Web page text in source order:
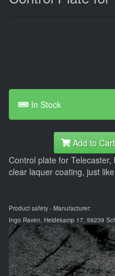
In Stock
Add to Cart
Control plate for
clear laquer coating, just
Product safety - Manufacturer:
Ingo Raven, Heidekamp 17, 59239